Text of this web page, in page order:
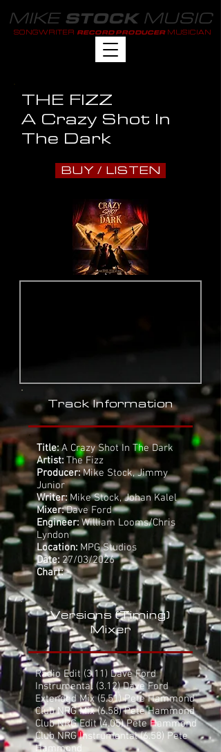
MIKE STOCKMUSIC
SONGWRITER RECORD PRODUCER MUSICIAN
THE FIZZ
A Crazy Shot In
The Dark
BUY / LISTEN
Track Information
Title:A Crazy Shot In The Dark
Artist: The Fizz
Producer:Mike Stock, Jimmy
Junior
Writer: Mike Stock, Johan Kalel
Mixer:Dave Ford
Engineer: William Looms/Chris
Lyndon
Location: MPG Studios
Date: 27/03/2026
Chart:-
Versions (Timing)
Mixer
Radio Edit (3.11) Dave Ford
Instrumental (3.12) Dave Ford
Extended Mix (5.51) Pete Hammond
Club NRG Mix (6.58) Pete Hammond
Club NRG Edit (4.05) Pete Hammond
Club NRG Instrumental (6.58) Pete
Hammond